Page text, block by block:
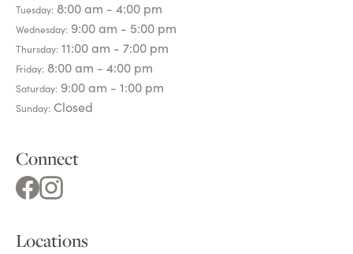
Tuesday: 8:00 am - 4:00 pm
Wednesday: 9:00 am - 5:00 pm
Thursday: 11:00 am - 7:00 pm
Friday: 8:00 am - 4:00 pm
Saturday: 9:00 am - 1:00 pm
Sunday: Closed
Connect
Locations